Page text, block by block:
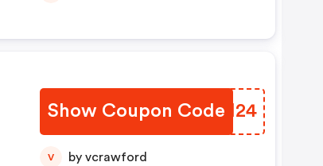
Show Coupon Code
IHOH24
V by vcrawford